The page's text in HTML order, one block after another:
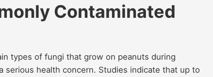
Contaminated
types of fungi that grow on peanuts during
serious health concern. Studies indicate that up to